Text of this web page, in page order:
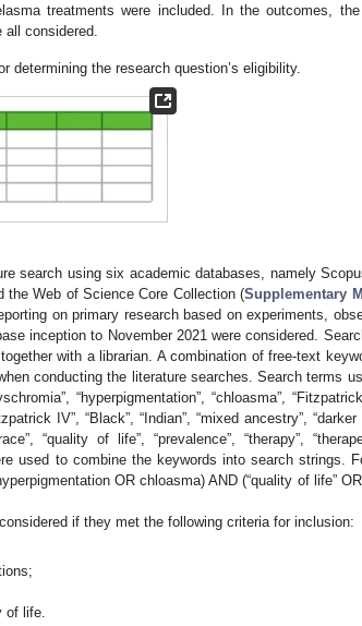
treatments were included. In the outcomes,
considered.
determining the research question’s eligibility.
search using six academic databases, namely
the Web of Science Core Collection (Supplementary
on primary research based on experiments,
inception to November 2021 were considered.
with a librarian. A combination of free-text
conducting the literature searches. Search terms
“hyperpigmentation”, “chloasma”,
IV”, “Black”, “Indian”, “mixed ancestry”,
“quality of life”, “prevalence”, “therapy”,
used to combine the keywords into search strings.
OR chloasma) AND (“quality of life”
if they met the following criteria for inclusion:
of life.